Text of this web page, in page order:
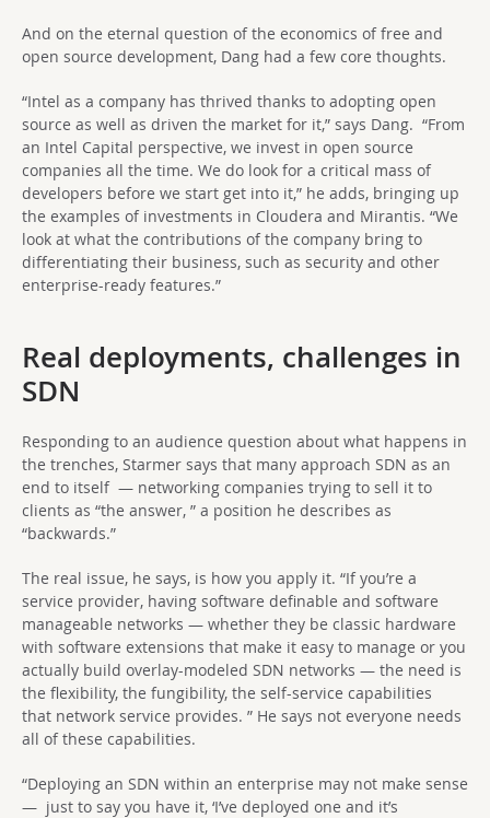
And on the eternal question of the economics of free and
open source development, Dang had a few core thoughts.
“Intel as a company has thrived thanks to adopting open
source as well as driven the market for it,” says Dang. “From
an Intel Capital perspective, we invest in open source
companies all the time. We do look for a critical mass of
developers before we start get into it,” he adds, bringing up
the examples of investments in Cloudera and Mirantis. “We
look at what the contributions of the company bring to
differentiating their business, such as security and other
enterprise-ready features.”
Real deployments, challenges in
SDN
Responding to an audience question about what happens in
the trenches, Starmer says that many approach SDN as an
end to itself — networking companies trying to sell it to
clients as “the answer, ” a position he describes as
“backwards.”
The real issue, he says, is how you apply it. “If you’re a
service provider, having software definable and software
manageable networks — whether they be classic hardware
with software extensions that make it easy to manage or you
actually build overlay-modeled SDN networks — the need is
the flexibility, the fungibility, the self-service capabilities
that network service provides. ” He says not everyone needs
all of these capabilities.
“Deploying an SDN within an enterprise may not make sense
— just to say you have it, ‘I’ve deployed one and it’s